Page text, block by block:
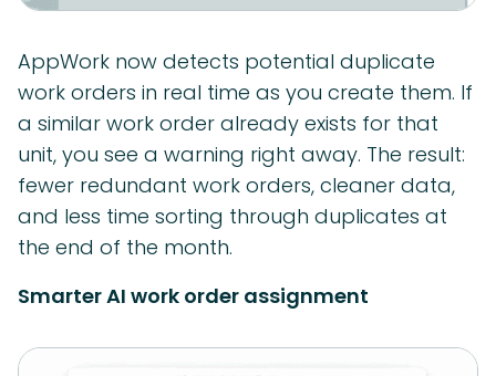
AppWork now detects potential duplicate
work orders in real time as you create them. If
a similar work order already exists for that
unit, you see a warning right away. The result:
fewer redundant work orders, cleaner data,
and less time sorting through duplicates at
the end of the month.
Smarter AI work order assignment